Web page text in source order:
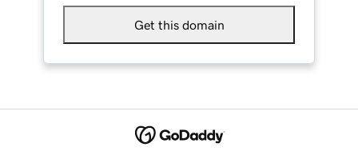
Get this domain